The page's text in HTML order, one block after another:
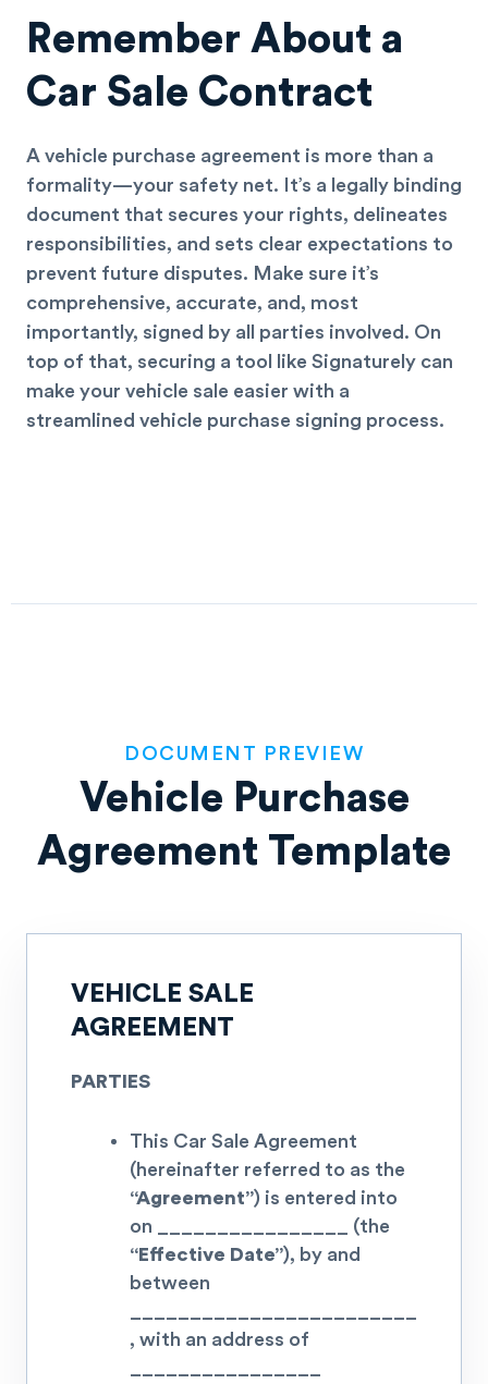
Remember About a
Car Sale Contract
A vehicle purchase agreement is more than a
formality—your safety net. It’s a legally binding
document that secures your rights, delineates
responsibilities, and sets clear expectations to
prevent future disputes. Make sure it’s
comprehensive, accurate, and, most
importantly, signed by all parties involved. On
top of that, securing a tool like Signaturely can
make your vehicle sale easier with a
streamlined vehicle purchase signing process.
DOCUMENT PREVIEW
Vehicle Purchase
Agreement Template
VEHICLE SALE
AGREEMENT
PARTIES
This Car Sale Agreement
(hereinafter referred to as the
“Agreement”) is entered into
on
(the
“Effective Date”), by and
between
, with an address of